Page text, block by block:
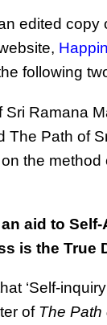
edited copy
following
Ramana
Path of
the
aid to Self-
is the True
‘Self-
of The Path